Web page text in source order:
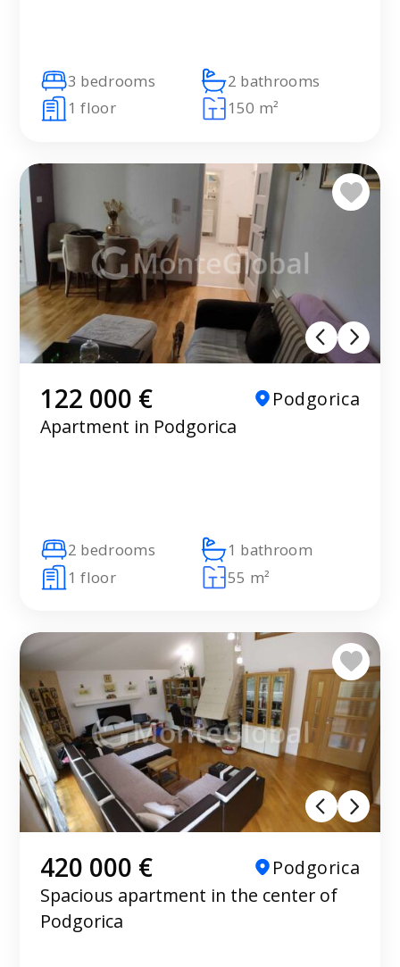
3 bedrooms
2 bathrooms
1 floor
150 m²
122 000 €
Podgorica
Apartment in Podgorica
2 bedrooms
1 bathroom
1 floor
55 m²
420 000 €
Podgorica
Spacious apartment in the center of
Podgorica